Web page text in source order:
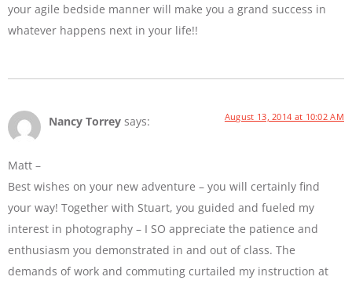
your agile bedside manner will make you a grand success in
whatever happens next in your life!!
Nancy Torrey says: August 13, 2014 at 10:02 AM
Matt –
Best wishes on your new adventure – you will certainly find
your way! Together with Stuart, you guided and fueled my
interest in photography – I SO appreciate the patience and
enthusiasm you demonstrated in and out of class. The
demands of work and commuting curtailed my instruction at